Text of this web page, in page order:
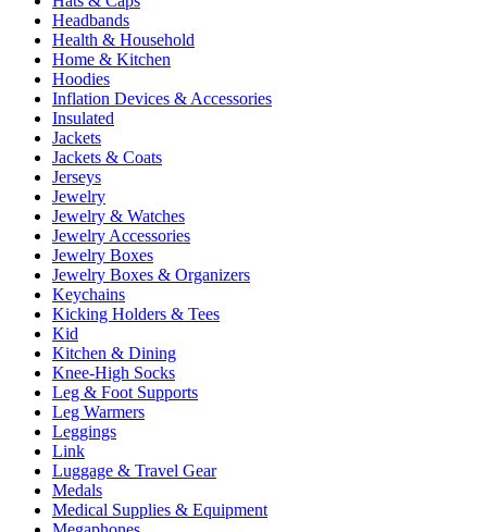
Headbands
Health & Household
Home & Kitchen
Hoodies
Inflation Devices & Accessories
Insulated
Jackets
Jackets & Coats
Jerseys
Jewelry
Jewelry & Watches
Jewelry Accessories
Jewelry Boxes
Jewelry Boxes & Organizers
Keychains
Kicking Holders & Tees
Kid
Kitchen & Dining
Knee-High Socks
Leg & Foot Supports
Leg Warmers
Leggings
Link
Luggage & Travel Gear
Medals
Medical Supplies & Equipment